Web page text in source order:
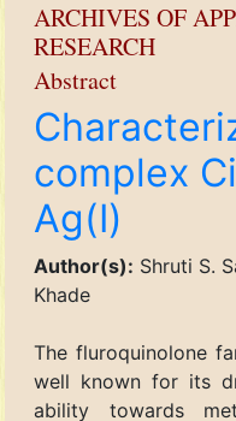
ARCHIVES OF
RESEARCH
Abstract
complex
Ag(I)
Author(s): Shruti S.
Khade
The fluroquinolone
well known for its
ability towards